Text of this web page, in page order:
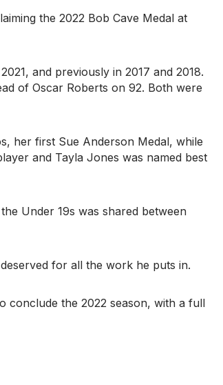
the 2022 Bob Cave Medal at
and previously in 2017 and 2018.
of Oscar Roberts on 92. Both were
her first Sue Anderson Medal, while
and Tayla Jones was named best
Under 19s was shared between
for all the work he puts in.
conclude the 2022 season, with a full